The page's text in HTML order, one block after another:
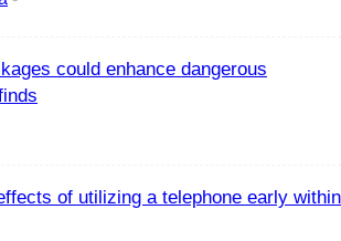
could enhance dangerous
of utilizing a telephone early within